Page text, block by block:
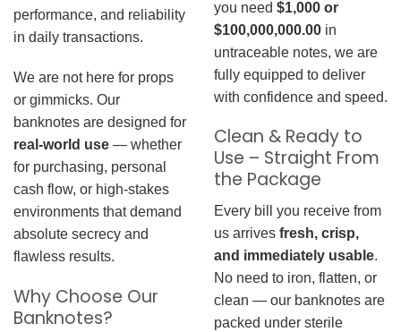
performance, and reliability
in daily transactions.
We are not here for props
or gimmicks. Our
banknotes are designed for
real-world use — whether
for purchasing, personal
cash flow, or high-stakes
environments that demand
absolute secrecy and
flawless results.
Why Choose Our
Banknotes?
you need $1,000 or
$100,000,000.00 in
untraceable notes, we are
fully equipped to deliver
with confidence and speed.
Clean & Ready to
Use – Straight From
the Package
Every bill you receive from
us arrives fresh, crisp,
and immediately usable.
No need to iron, flatten, or
clean — our banknotes are
packed under sterile